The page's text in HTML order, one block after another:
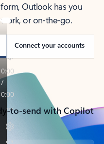
Outlook has you
or on-the-go.
Connect your accounts
to-send with Copilot